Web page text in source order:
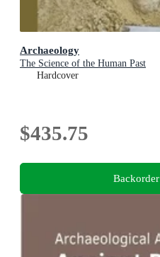
Archaeology
The Science of the Human Past
Hardcover
$435.75
Backorder